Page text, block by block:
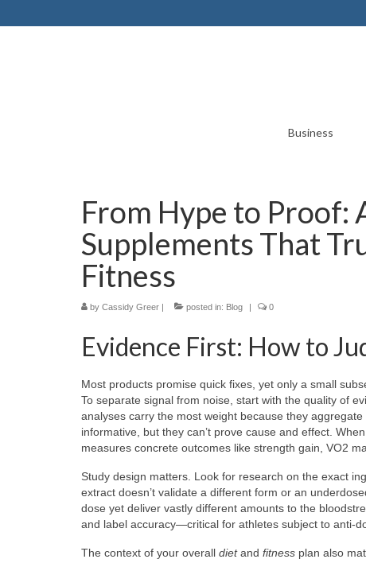
Business
From Hype to Proof:
Supplements That
Fitness
by Cassidy Greer | posted in: Blog | 0
Evidence First: How to
Most products promise quick fixes, yet only a small
To separate signal from noise, start with the quality of
analyses carry the most weight because they
informative, but they can’t prove cause and effect.
measures concrete outcomes like strength gain, VO2
Study design matters. Look for research on the exact
extract doesn’t validate a different form or an
dose yet deliver vastly different amounts to the
and label accuracy—critical for athletes subject to anti-
The context of your overall dietand fitness plan also